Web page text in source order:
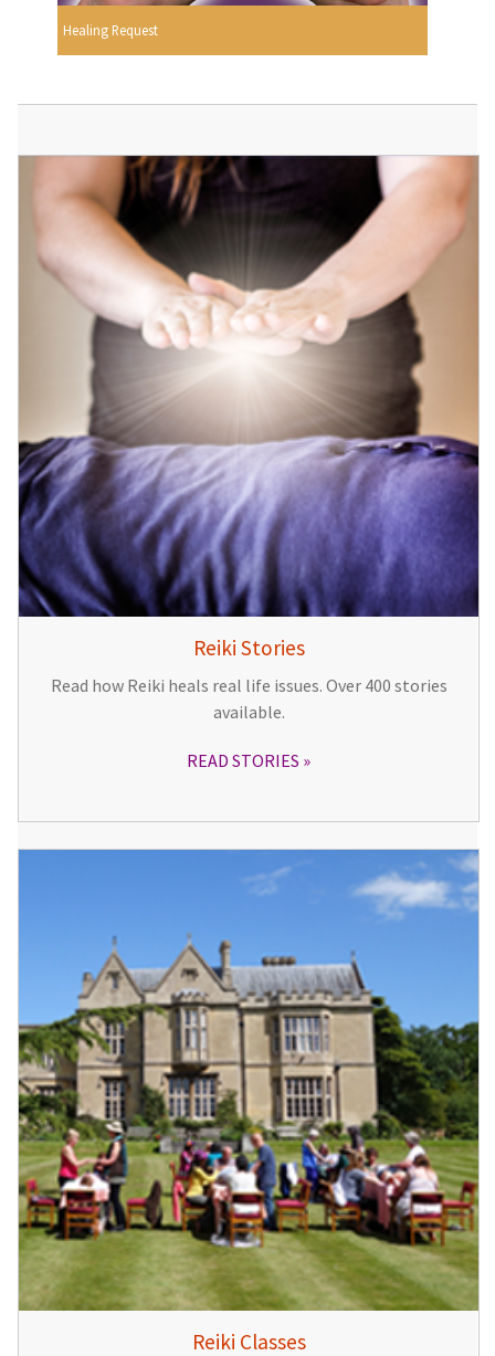
Healing Request
Reiki Stories
Read how Reiki heals real life issues. Over 400 stories
available.
READ STORIES
Reiki Classes